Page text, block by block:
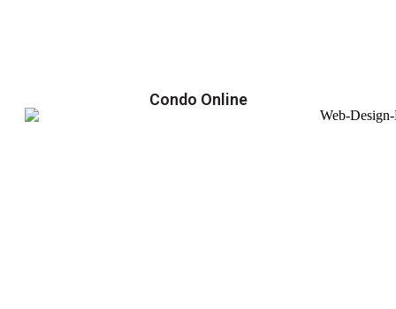
Condo Online